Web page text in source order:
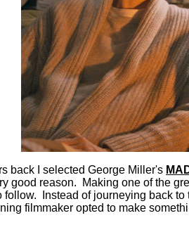
back I selected George Miller's
good reason.
Making one of the
follow. Instead of journeying back
filmmaker opted to make